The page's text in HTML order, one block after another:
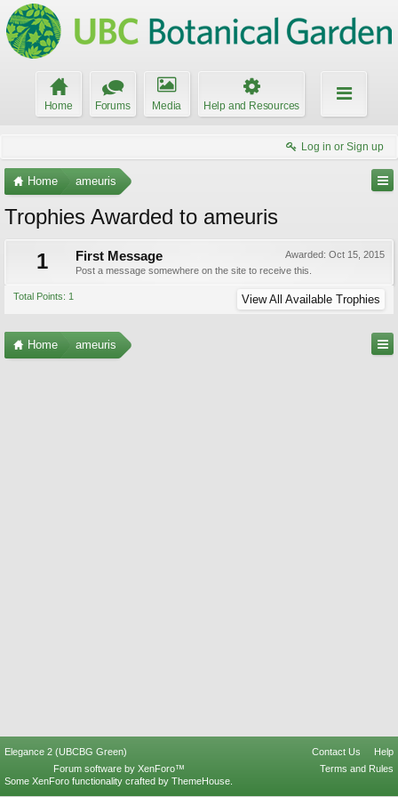
Home Forums Media Help and Resources
Log in or Sign up
Home ameuris
Trophies Awarded to ameuris
1
Awarded: Oct 15, 2015
First Message
Post a message somewhere on the site to receive this.
Total Points: 1 View All Available Trophies
Home ameuris
Elegance 2 (UBCBG Green) Contact Us
Help
Terms and Rules
Forum software by XenForo™
Some XenForo functionality crafted by ThemeHouse